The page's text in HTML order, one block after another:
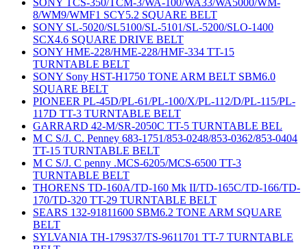
SONY TCS-350/TCM-3/WA-100/WA33/WA5000/WM-
8/WM9/WMF1 SCY5.2 SQUARE BELT
SONY SL-5020/SL5100/SL-5101/SL-5200/SLO-1400
SCX4.6 SQUARE DRIVE BELT
SONY HME-228/HME-228/HMF-334 TT-15
TURNTABLE BELT
SONY Sony HST-H1750 TONE ARM BELT SBM6.0
SQUARE BELT
PIONEER PL-45D/PL-61/PL-100/X/PL-112/D/PL-115/PL-
117D TT-3 TURNTABLE BELT
GARRARD 42-M/SR-2050C TT-5 TURNTABLE BEL
M C S/J. C. Penney 683-1751/853-0248/853-0362/853-0404
TT-15 TURNTABLE BELT
M C S/J. C penny .MCS-6205/MCS-6500 TT-3
TURNTABLE BELT
THORENS TD-160A/TD-160 Mk II/TD-165C/TD-166/TD-
170/TD-320 TT-29 TURNTABLE BELT
SEARS 132-91811600 SBM6.2 TONE ARM SQUARE
BELT
SYLVANIA TH-179S37/TS-9611701 TT-7 TURNTABLE